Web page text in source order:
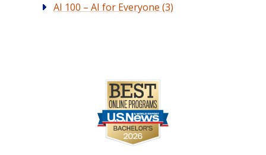
AI 100 – AI for Everyone (3)